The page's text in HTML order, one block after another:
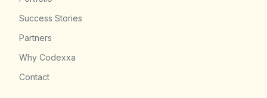
Success Stories
Partners
Why Codexxa
Contact